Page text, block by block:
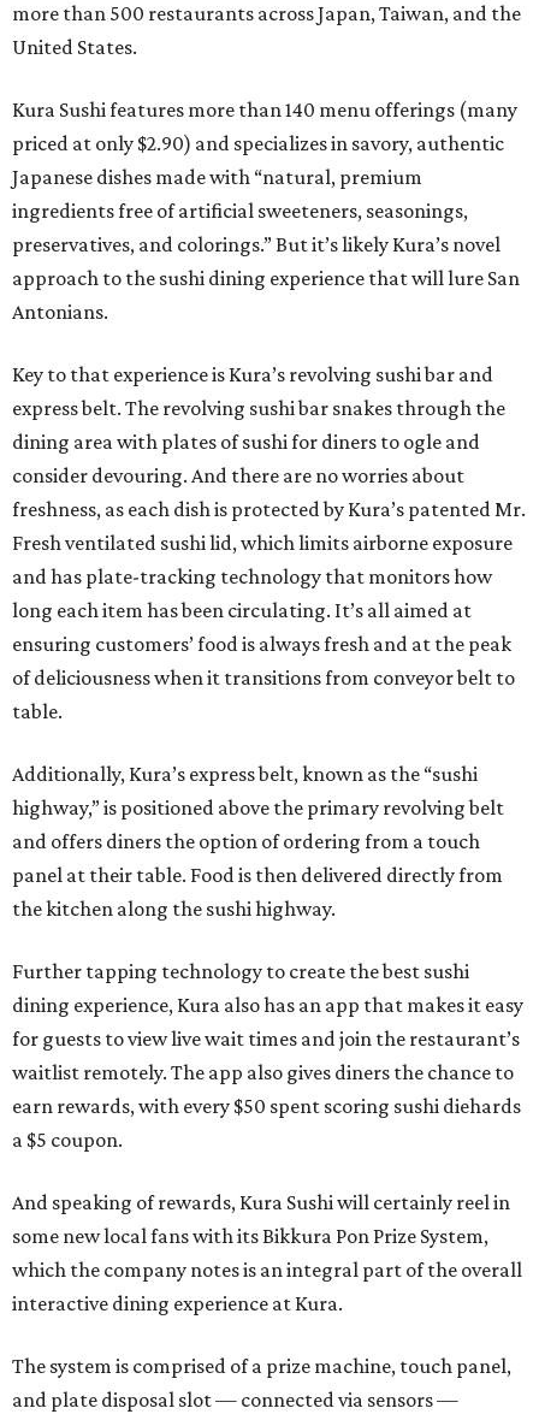
more than 500 restaurants across Japan, Taiwan, and the
United States.
Kura Sushi features more than 140 menu offerings (many
priced at only $2.90) and specializes in savory, authentic
Japanese dishes made with “natural, premium
ingredients free of artificial sweeteners, seasonings,
preservatives, and colorings.” But it’s likely Kura’s novel
approach to the sushi dining experience that will lure San
Antonians.
Key to that experience is Kura’s revolving sushi bar and
express belt. The revolving sushi bar snakes through the
dining area with plates of sushi for diners to ogle and
consider devouring. And there are no worries about
freshness, as each dish is protected by Kura’s patented Mr.
Fresh ventilated sushi lid, which limits airborne exposure
and has plate-tracking technology that monitors how
long each item has been circulating. It’s all aimed at
ensuring customers’ food is always fresh and at the peak
of deliciousness when it transitions from conveyor belt to
table.
Additionally, Kura’s express belt, known as the “sushi
highway,” is positioned above the primary revolving belt
and offers diners the option of ordering from a touch
panel at their table. Food is then delivered directly from
the kitchen along the sushi highway.
Further tapping technology to create the best sushi
dining experience, Kura also has an app that makes it easy
for guests to view live wait times and join the restaurant’s
waitlist remotely. The app also gives diners the chance to
earn rewards, with every $50 spent scoring sushi diehards
a $5 coupon.
And speaking of rewards, Kura Sushi will certainly reel in
some new local fans with its Bikkura Pon Prize System,
which the company notes is an integral part of the overall
interactive dining experience at Kura.
The system is comprised of a prize machine, touch panel,
and plate disposal slot — connected via sensors —